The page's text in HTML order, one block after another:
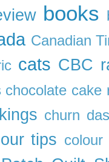
books
Canadian
cats CBC
chocolate cake
churn
tips colour